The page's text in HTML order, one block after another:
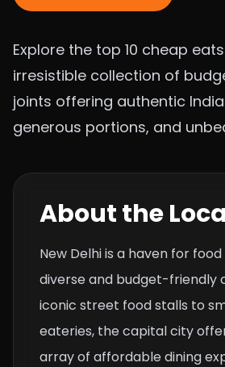
Explore the top 10 cheap
irresistible collection of
joints offering authentic
generous portions, and
About the
New Delhi is a haven for
diverse and budget-friendly
iconic street food stalls to
eateries, the capital city
array of affordable dining